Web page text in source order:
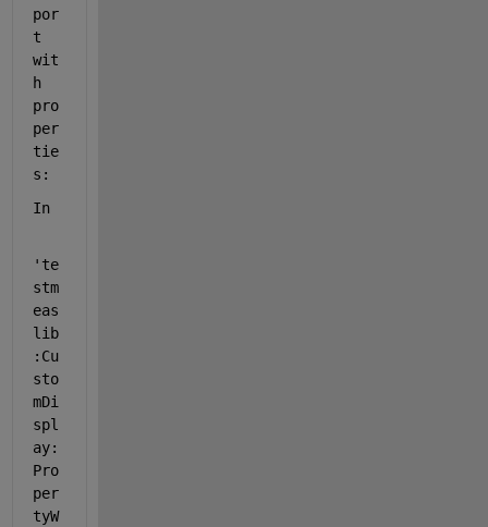
por
t
wit
h
pro
per
tie
s:
In
'te
stm
eas
lib
:Cu
sto
mDi
spl
ay:
Pro
per
tyW